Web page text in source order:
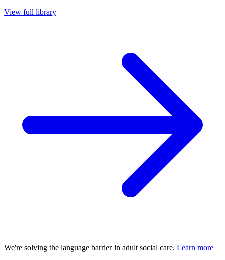
View full library
We're solving the language barrier in adult social care. Learn more